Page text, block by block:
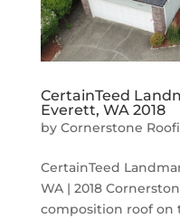
CertainTeed
Everett, WA 2018
by Cornerstone
CertainTeed
WA | 2018
composition roof